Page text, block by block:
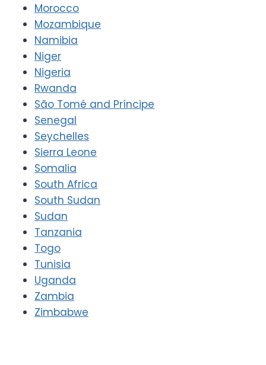
Morocco
Mozambique
Namibia
Niger
Nigeria
Rwanda
São Tomé and Príncipe
Senegal
Seychelles
Sierra Leone
Somalia
South Africa
South Sudan
Sudan
Tanzania
Togo
Tunisia
Uganda
Zambia
Zimbabwe